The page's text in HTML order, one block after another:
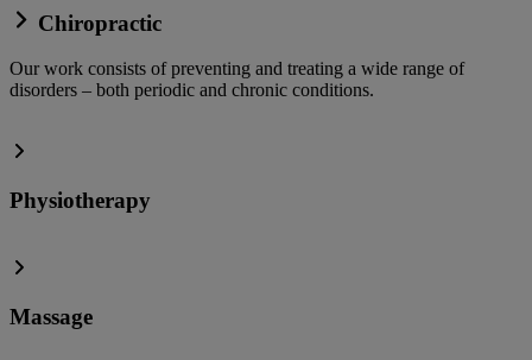
Chiropractic
Our work consists of preventing and treating a wide range of
disorders – both periodic and chronic conditions.
Physiotherapy
Massage